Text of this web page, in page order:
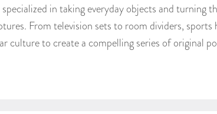
in taking everyday objects and turning
From television sets to room dividers, sports
culture to create a compelling series of original